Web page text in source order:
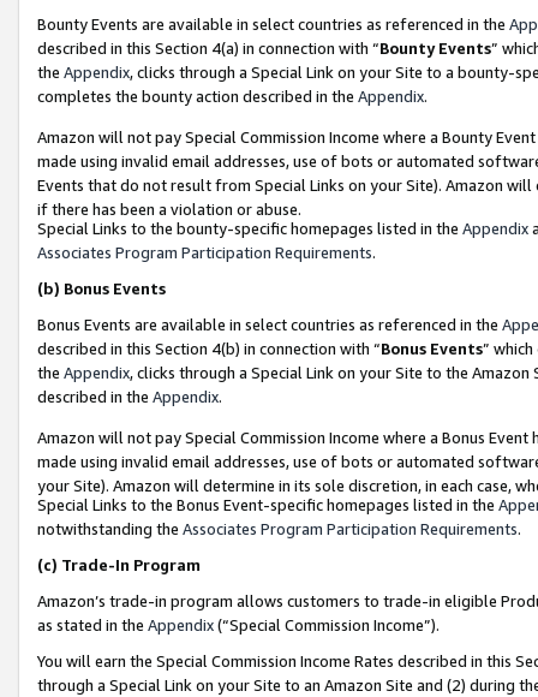
Bounty Events are available in select countries as referenced in the
described in this Section 4(a) in connection with “Bounty Events”
the Appendix, clicks through a Special Link on your Site to a bounty-
completes the bounty action described in the Appendix.
Amazon will not pay Special Commission Income where a Bounty
made using invalid email addresses, use of bots or automated
Events that do not result from Special Links on your Site). Amazon
if there has been a violation or abuse.
Special Links to the bounty-specific homepages listed in the Appendix
Associates Program Participation Requirements.
(b) Bonus Events
Bonus Events are available in select countries as referenced in the
described in this Section 4(b) in connection with “Bonus Events”
the Appendix, clicks through a Special Link on your Site to the
described in the Appendix.
Amazon will not pay Special Commission Income where a Bonus
made using invalid email addresses, use of bots or automated
your Site). Amazon will determine in its sole discretion, in each case,
Special Links to the Bonus Event-specific homepages listed in the
notwithstanding the Associates Program Participation Requirements.
(c) Trade-In Program
Amazon’s trade-in program allows customers to trade-in eligible
as stated in the Appendix(“Special Commission Income”).
You will earn the Special Commission Income Rates described in this
through a Special Link on your Site to an Amazon Site and (2) during